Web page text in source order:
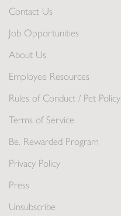
Contact Us
Job Opportunities
About Us
Employee Resources
Rules of Conduct / Pet Policy
Terms of Service
Be. Rewarded Program
Privacy Policy
Press
Unsubscribe